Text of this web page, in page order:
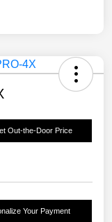
Out-the-Door Price
Your Payment